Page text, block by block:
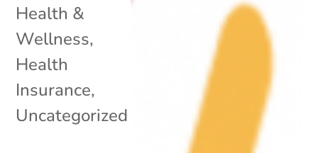
Health &
Wellness,
Health
Insurance,
Uncategorized